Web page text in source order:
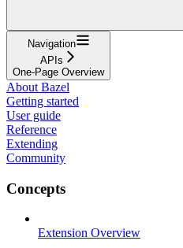
Navigation
APIs
One-Page Overview
About Bazel
Getting started
User guide
Reference
Extending
Community
Concepts
Extension Overview